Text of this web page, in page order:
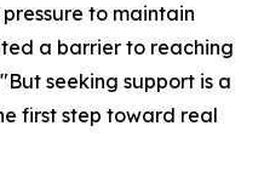
to maintain
a barrier to reaching
seeking support is a
first step toward real